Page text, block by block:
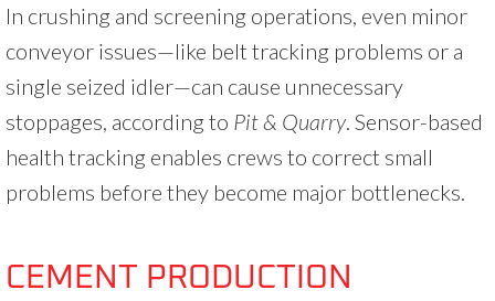
In crushing and screening operations, even minor
conveyor issues—like belt tracking problems or a
single seized idler—can cause unnecessary
stoppages, according to Pit & Quarry. Sensor-based
health tracking enables crews to correct small
problems before they become major bottlenecks.
CEMENT PRODUCTION